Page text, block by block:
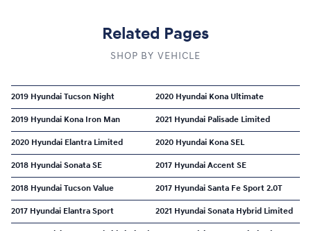
Related Pages
SHOP BY VEHICLE
2019 Hyundai Tucson Night 2020 Hyundai Kona Ultimate
2019 Hyundai Kona Iron Man 2021 Hyundai Palisade Limited
2020 Hyundai Elantra Limited 2020 Hyundai Kona SEL
2018 Hyundai Sonata SE 2017 Hyundai Accent SE
2018 Hyundai Tucson Value 2017 Hyundai Santa Fe Sport 2.0T
2017 Hyundai Elantra Sport 2021 Hyundai Sonata Hybrid Limited